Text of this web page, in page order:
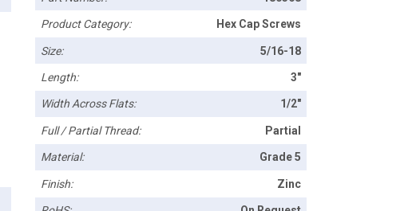
Product Category: Hex Cap Screws
Size: 5/16-18
Length: 3"
Width Across Flats: 1/2"
Full / Partial Thread: Partial
Material: Grade 5
Finish: Zinc